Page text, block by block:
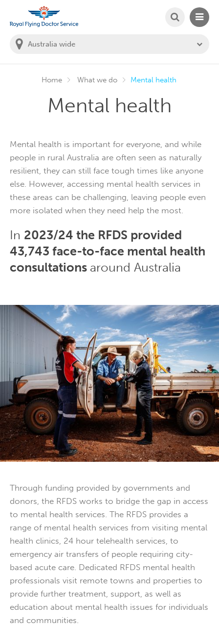
You
are
SEARCH
Home What we do Mental health
Mental health
Mental health is important for everyone, and while
people in rural Australia are often seen as naturally
resilient, they can still face tough times like anyone
else. However, accessing mental health services in
these areas can be challenging, leaving people even
more isolated when they need help the most.
In 2023/24 the RFDS provided
43,743 face-to-face mental health
consultations around Australia
Through funding provided by governments and
donors, the RFDS works to bridge the gap in access
to mental health services. The RFDS provides a
range of mental health services from visiting mental
health clinics, 24 hour telehealth services, to
emergency air transfers of people requiring city-
based acute care. Dedicated RFDS mental health
professionals visit remote towns and properties to
provide further treatment, support, as well as
education about mental health issues for individuals
and communities.